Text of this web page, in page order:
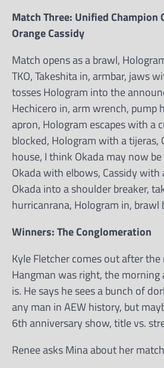
Match Three: Unified Champion
Orange Cassidy
Match opens as a brawl,
TKO, Takeshita in, armbar, jaws
tosses Hologram into the
Hechicero in, arm wrench,
apron, Hologram escapes with a
blocked, Hologram with a tijeras,
house, I think Okada may now
Okada with elbows, Cassidy
Okada into a shoulder breaker,
hurricanrana, Hologram in,
Winners: The Conglomeration
Kyle Fletcher comes out after
Hangman was right, the
is. He says he sees a bunch of
any man in AEW history, but
6th anniversary show, title vs.
Renee asks Mina about her